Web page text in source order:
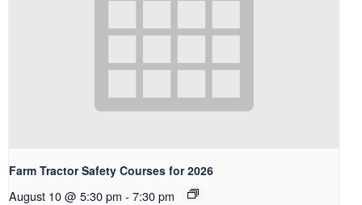
Farm Tractor Safety Courses for 2026
August 10 @ 5:30 pm - 7:30 pm